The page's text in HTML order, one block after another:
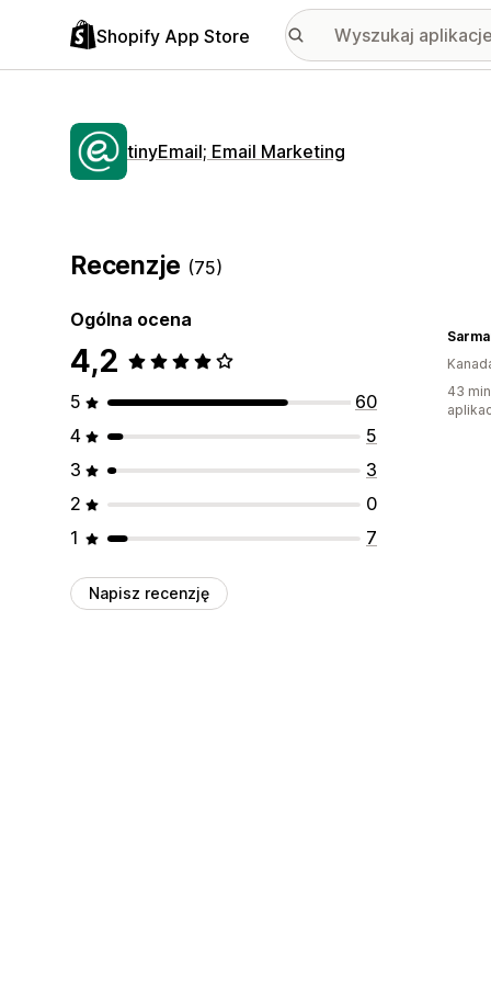
Shopify App Store
tinyEmail; Email Marketing
Recenzje (75)
Ogólna ocena
4,2
5
60
4
5
3
3
2
0
1
7
Napisz recenzję
43